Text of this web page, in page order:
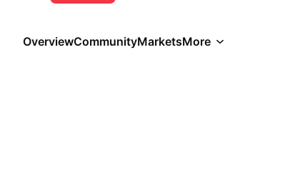
OverviewCommunityMarketsMore